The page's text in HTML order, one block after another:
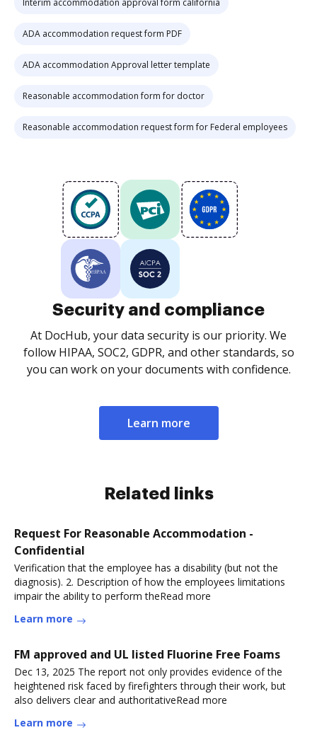
ADA accommodation request form PDF
ADA accommodation Approval letter template
Reasonable accommodation form for doctor
Reasonable accommodation request form for Federal employees
Security and compliance
At DocHub, your data security is our priority. We
follow HIPAA, SOC2, GDPR, and other standards, so
you can work on your documents with confidence.
Learn more
Related links
Request For Reasonable Accommodation -
Confidential
Verification that the employee has a disability (but not the
diagnosis). 2. Description of how the employees limitations
impair the ability to perform theRead more
Learn more
FM approved and UL listed Fluorine Free Foams
Dec 13, 2025 The report not only provides evidence of the
heightened risk faced by firefighters through their work, but
also delivers clear and authoritativeRead more
Learn more